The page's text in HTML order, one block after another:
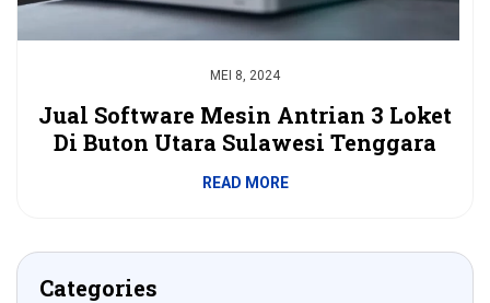
MEI 8, 2024
Jual Software Mesin Antrian 3 Loket
Di Buton Utara Sulawesi Tenggara
READ MORE
Categories